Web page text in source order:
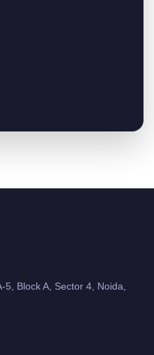
5, Block A, Sector 4, Noida,